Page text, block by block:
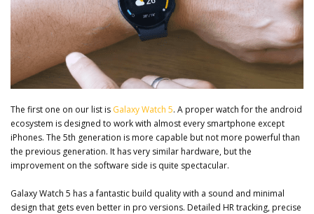
The first one on our list is Galaxy Watch 5. A proper watch for the android
ecosystem is designed to work with almost every smartphone except
iPhones. The 5th generation is more capable but not more powerful than
the previous generation. It has very similar hardware, but the
improvement on the software side is quite spectacular.
Galaxy Watch 5 has a fantastic build quality with a sound and minimal
design that gets even better in pro versions. Detailed HR tracking, precise